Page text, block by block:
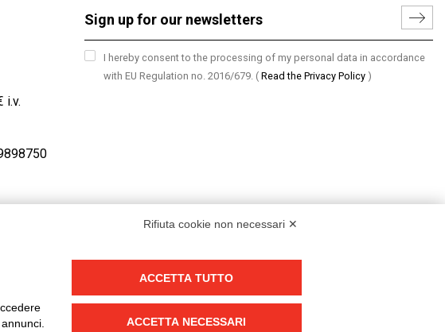
i.v.
I hereby consent to the processing of my personal data in accordance
with EU Regulation no. 2016/679. ( Read the Privacy Policy )
Rifiuta cookie non necessari ✕
ACCETTA TUTTO
ACCETTA NECESSARI